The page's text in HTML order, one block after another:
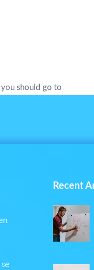
you should go to
Recent